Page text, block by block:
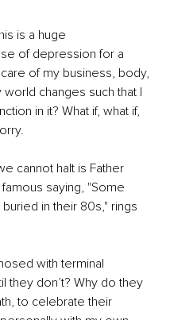
is a huge
of depression for a
of my business, body,
world changes such that I
in it? What if, what if,
cannot halt is Father
saying, "Some
in their 80s," rings
with terminal
they don’t? Why do they
to celebrate their